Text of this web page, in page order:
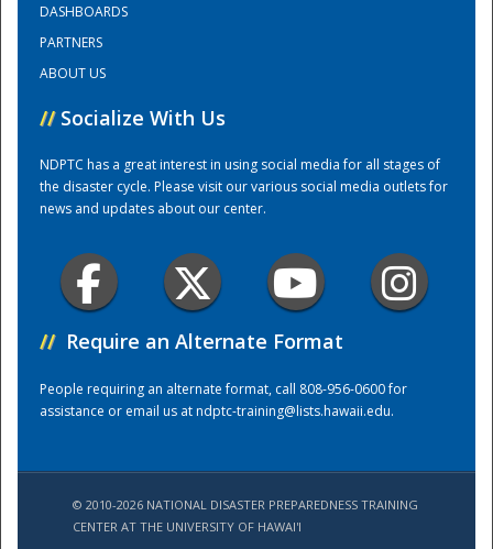
Training Center
DASHBOARDS
PARTNERS
ABOUT US
// Socialize With Us
NDPTC has a great interest in using social media for all stages of
the disaster cycle. Please visit our various social media outlets for
news and updates about our center.
// Require an Alternate Format
People requiring an alternate format, call 808-956-0600 for
assistance or email us atndptc-training@lists.hawaii.edu.
© 2010-2026 NATIONAL DISASTER PREPAREDNESS TRAINING
CENTER AT THE UNIVERSITY OF HAWAI'I